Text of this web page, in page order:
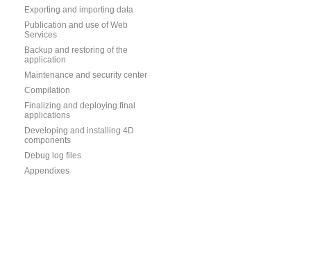
Exporting and importing data
Publication and use of Web
Services
Backup and restoring of the
application
Maintenance and security center
Compilation
Finalizing and deploying final
applications
Developing and installing 4D
components
Debug log files
Appendixes